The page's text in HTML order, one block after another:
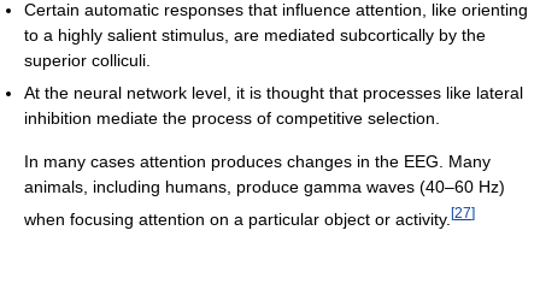
Certain automatic responses that influence attention, like orienting
to a highly salient stimulus, are mediated subcortically by the
superior colliculi.
At the neural network level, it is thought that processes like lateral
inhibition mediate the process of competitive selection.
In many cases attention produces changes in the EEG. Many
animals, including humans, produce gamma waves (40–60 Hz)
when focusing attention on a particular object or activity. [27]